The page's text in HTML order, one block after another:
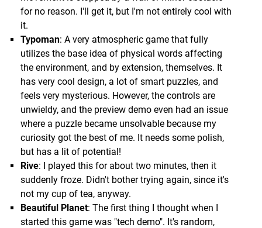
for no reason. I'll get it, but I'm not entirely cool with
it.
Typoman: A very atmospheric game that fully
utilizes the base idea of physical words affecting
the environment, and by extension, themselves. It
has very cool design, a lot of smart puzzles, and
feels very mysterious. However, the controls are
unwieldy, and the preview demo even had an issue
where a puzzle became unsolvable because my
curiosity got the best of me. It needs some polish,
but has a lit of potential!
Rive: I played this for about two minutes, then it
suddenly froze. Didn't bother trying again, since it's
not my cup of tea, anyway.
Beautiful Planet: The first thing I thought when I
started this game was "tech demo". It's random,